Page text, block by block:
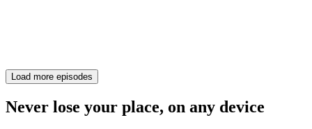
Load more episodes
Never lose your place, on any device